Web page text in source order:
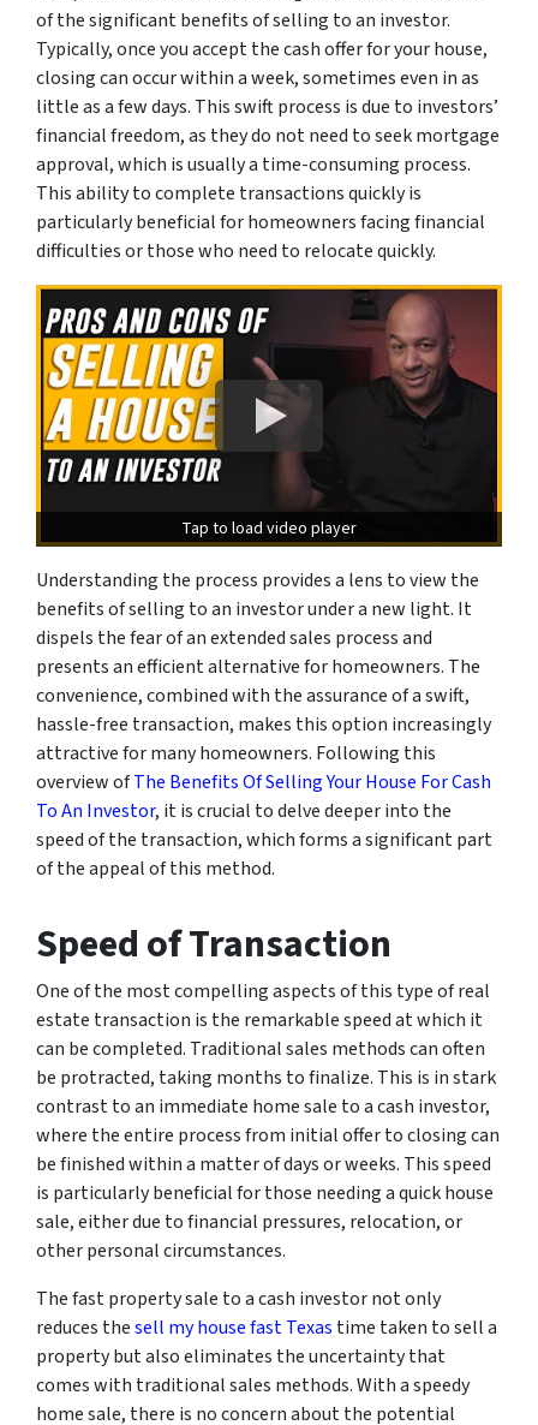
of the significant benefits of selling to an investor.
Typically, once you accept the cash offer for your house,
closing can occur within a week, sometimes even in as
little as a few days. This swift process is due to investors’
financial freedom, as they do not need to seek mortgage
approval, which is usually a time-consuming process.
This ability to complete transactions quickly is
particularly beneficial for homeowners facing financial
difficulties or those who need to relocate quickly.
Tap to load video player
Understanding the process provides a lens to view the
benefits of selling to an investor under a new light. It
dispels the fear of an extended sales process and
presents an efficient alternative for homeowners. The
convenience, combined with the assurance of a swift,
hassle-free transaction, makes this option increasingly
attractive for many homeowners. Following this
overview ofThe Benefits Of Selling Your House For Cash
To An Investor, it is crucial to delve deeper into the
speed of the transaction, which forms a significant part
of the appeal of this method.
Speed of Transaction
One of the most compelling aspects of this type of real
estate transaction is the remarkable speed at which it
can be completed. Traditional sales methods can often
be protracted, taking months to finalize. This is in stark
contrast to an immediate home sale to a cash investor,
where the entire process from initial offer to closing can
be finished within a matter of days or weeks. This speed
is particularly beneficial for those needing a quick house
sale, either due to financial pressures, relocation, or
other personal circumstances.
The fast property sale to a cash investor not only
reduces thesell my house fast Texas time taken to sell a
property but also eliminates the uncertainty that
comes with traditional sales methods. With a speedy
home sale, there is no concern about the potential